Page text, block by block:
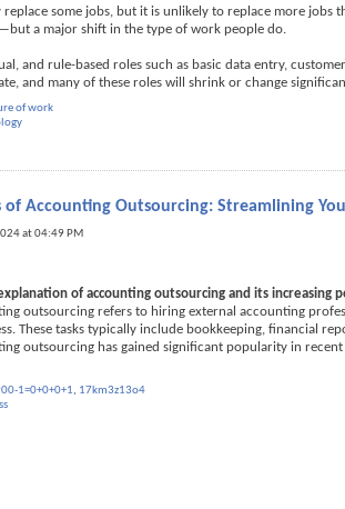
some jobs, but it is unlikely to replace more jobs
a major shift in the type of work people do.
and rule-based roles such as basic data entry,
and many of these roles will shrink or change
of work
of Accounting Outsourcing: Streamlining
at 04:49 PM
of accounting outsourcing and its increasing
outsourcing refers to hiring external accounting
These tasks typically include bookkeeping, financial
outsourcing has gained significant popularity in recent
1=0+0+0+1, 17km3z13o4